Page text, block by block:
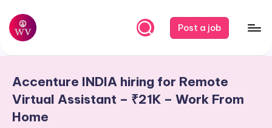
Skip
content
W
r
k
Post a job
Accenture INDIA hiring for Remote
Virtual Assistant – ₹21K – Work From
Home